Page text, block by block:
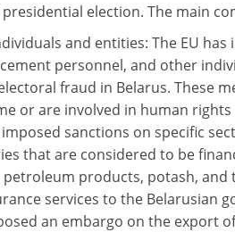
election. The main
and entities: The EU
personnel, and other
fraud in Belarus. These
or are involved in human rights
sanctions on specific
that are considered to be
products, potash,
services to the Belarusian
an embargo on the export